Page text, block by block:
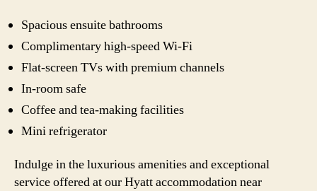
Spacious ensuite bathrooms
Complimentary high-speed Wi-Fi
Flat-screen TVs with premium channels
In-room safe
Coffee and tea-making facilities
Mini refrigerator
Indulge in the luxurious amenities and exceptional
service offered at our Hyatt accommodation near